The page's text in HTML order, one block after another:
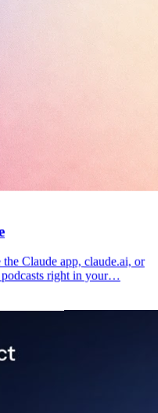
Claude app, claude.ai, or
podcasts right in your…